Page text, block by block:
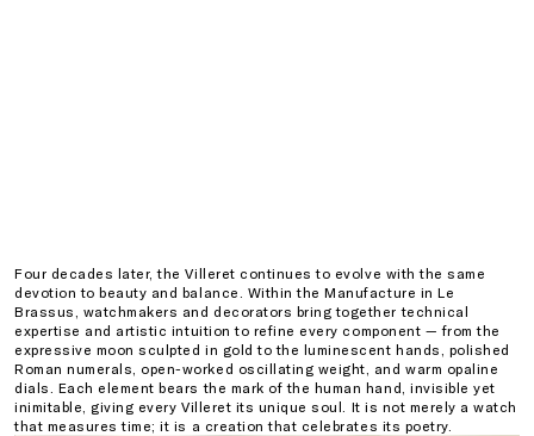
Four decades later, the Villeret continues to evolve with the same
devotion to beauty and balance. Within the Manufacture in Le
Brassus, watchmakers and decorators bring together technical
expertise and artistic intuition to refine every component — from the
expressive moon sculpted in gold to the luminescent hands, polished
Roman numerals, open-worked oscillating weight, and warm opaline
dials. Each element bears the mark of the human hand, invisible yet
inimitable, giving every Villeret its unique soul. It is not merely a watch
that measures time; it is a creation that celebrates its poetry.